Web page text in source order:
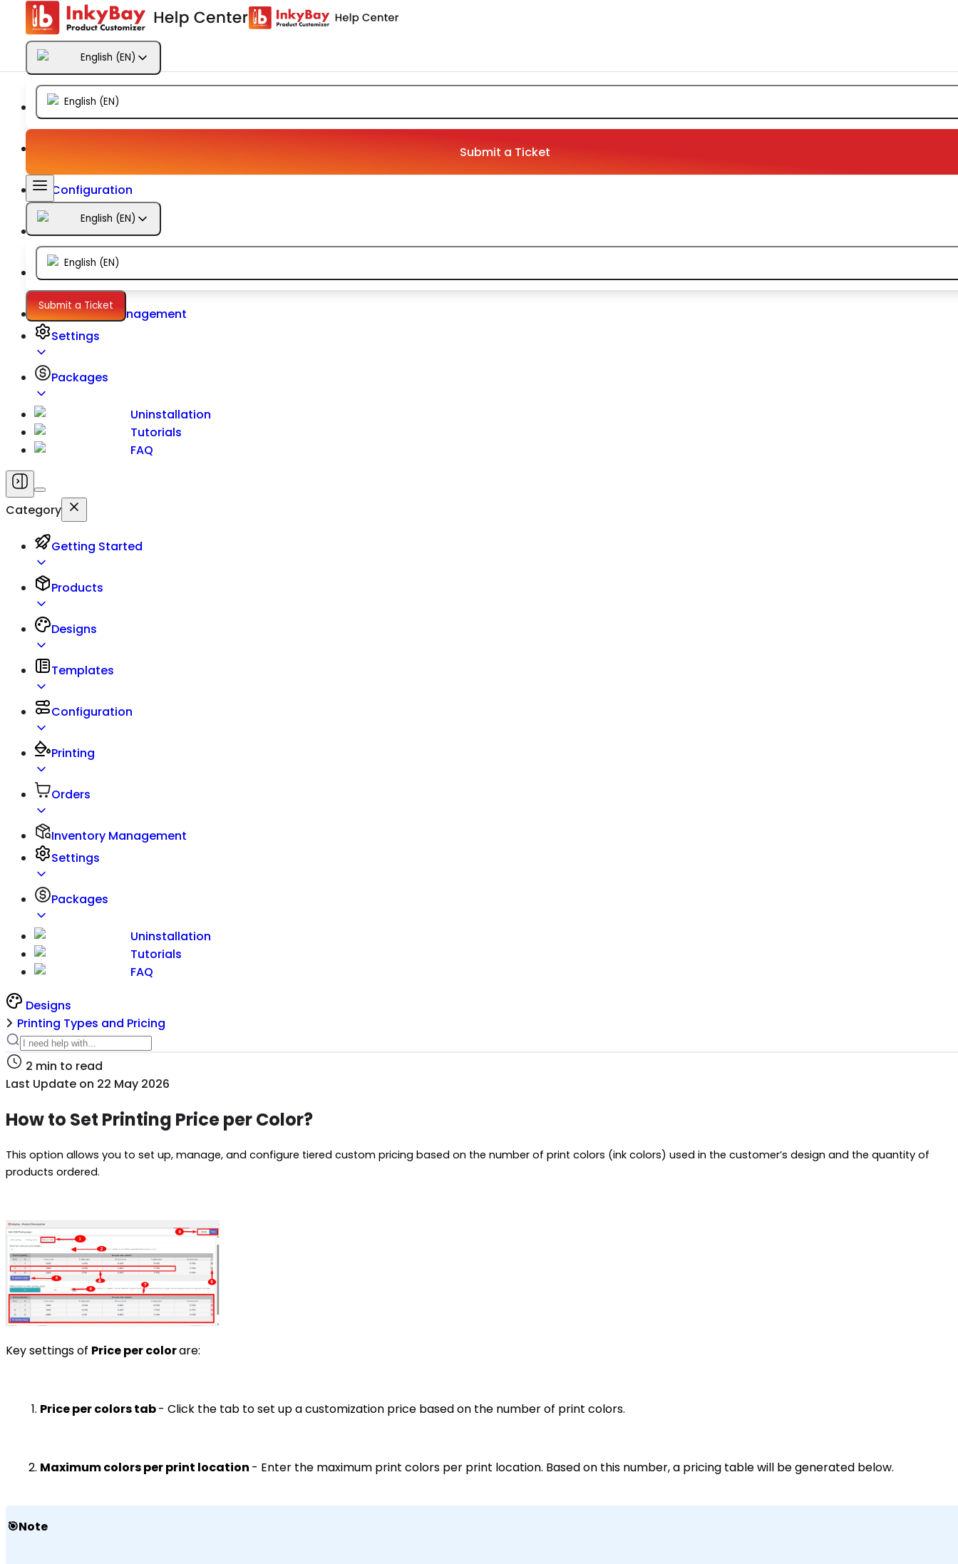
English (EN)
English (EN)
Submit a Ticket
English (EN)
English (EN)
Submit a Ticket
Getting Started
Products
Designs
Configuration
Printing
Orders
Inventory Management
Settings
Packages
Uninstallation
Tutorials
FAQ
Category
Getting Started
Products
Designs
Templates
Configuration
Printing
Orders
Inventory Management
Settings
Packages
Uninstallation
Tutorials
FAQ
Designs
Printing Types and Pricing
2 min to read
Last Update on 22 May 2026
How to Set Printing Price per Color?
This option allows you to set up, manage, and configure tiered custom pricing based on the number of print colors (ink colors) used in the customer’s design and the quantity of
products ordered.
Key settings of Price per colorare:
Price per colors tab- Click the tab to set up a customization price based on the number of print colors.
Maximum colors per print location - Enter the maximum print colors per print location. Based on this number, a pricing table will be generated below.
🎯Note